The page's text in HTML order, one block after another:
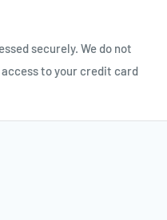
securely. We do not
to your credit card